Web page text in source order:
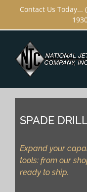
Contact Us Today...
SPADE
Expand your
tools: from our
ready to ship.